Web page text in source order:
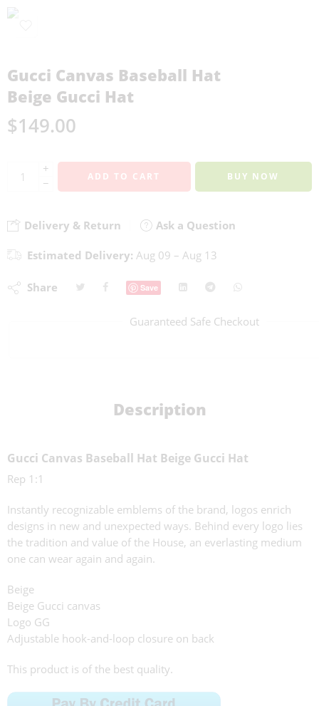
Gucci Canvas Baseball Hat
Beige Gucci Hat
$149.00
+
−
ADD TO CART BUY NOW
Delivery & Return Ask a Question
Estimated Delivery: Aug 09 – Aug 13
Share Save
Guaranteed Safe Checkout
Description
Gucci Canvas Baseball Hat Beige Gucci Hat
Rep 1:1
Instantly recognizable emblems of the brand, logos enrich
designs in new and unexpected ways. Behind every logo lies
the tradition and value of the House, an everlasting medium
one can wear again and again.
Beige
Beige Gucci canvas
Logo GG
Adjustable hook-and-loop closure on back
This product is of the best quality.